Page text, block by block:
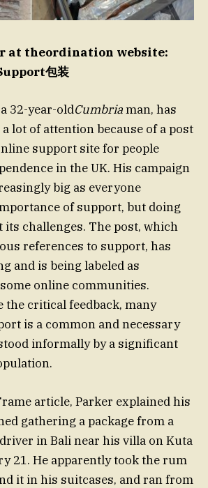
at theordination website:
包装
32-year-oldCumbriaman, has
a lot of attention because of a post
support site for people
in the UK. His campaign
big as everyone
of support, but doing
challenges. The post, which
references to support, has
and is being labeled as
online communities.
the critical feedback, many
is a common and necessary
informally by a significant
article, Parker explained his
gathering a package from a
in Bali near his villa on Kuta
21. He apparently took the rum
it in his suitcases, and ran from